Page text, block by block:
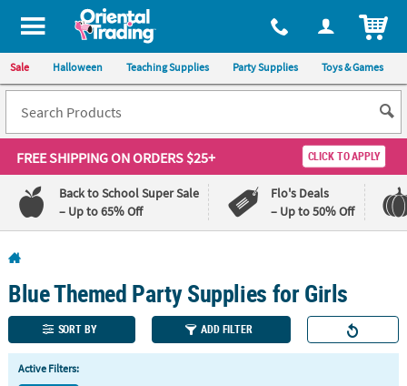
All content on this site is available, via phone, at 1-800-875-8480
Sale Halloween Teaching Supplies Party Supplies Toys & Games
FREE SHIPPINGON ORDERS $25+ CLICK TO APPLY
Back to School Super Sale
– Up to 65% Off
Flo's Deals
– Up to 50% Off
110%
Lowest
Price
Guarantee
100%
Happiness
Guarantee
Blue Themed Party Supplies for Girls
SORT BY ADD FILTER
Active Filters: